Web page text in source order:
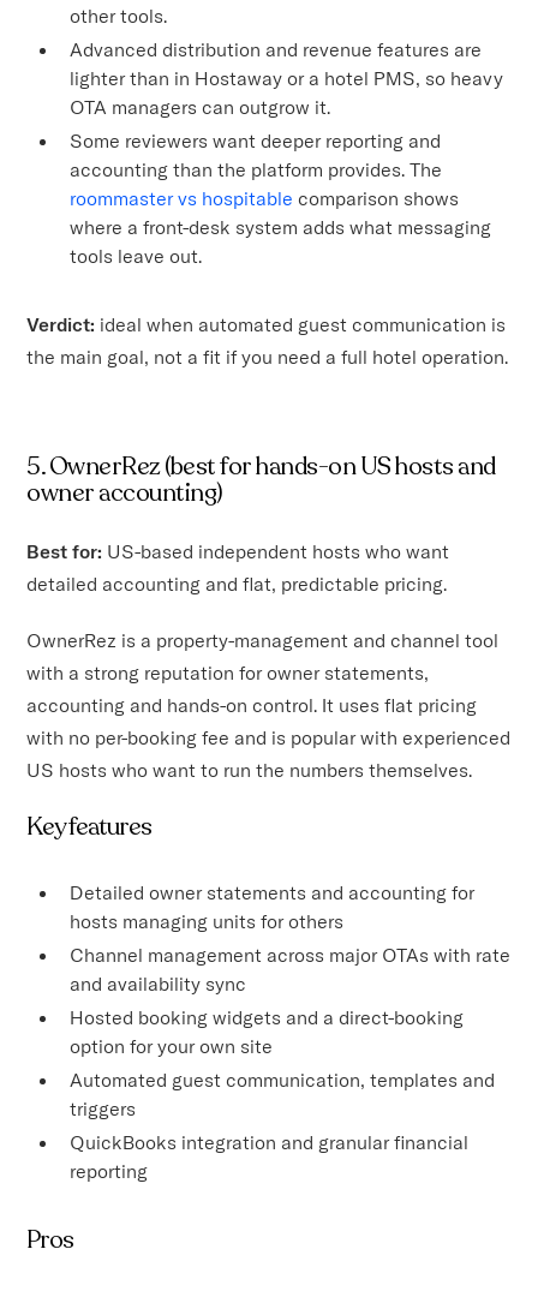
other tools.
Advanced distribution and revenue features are
lighter than in Hostaway or a hotel PMS, so heavy
OTA managers can outgrow it.
Some reviewers want deeper reporting and
accounting than the platform provides. The
roommaster vs hospitable comparison shows
where a front-desk system adds what messaging
tools leave out.
Verdict: ideal when automated guest communication is
the main goal, not a fit if you need a full hotel operation.
5. OwnerRez (best for hands-on US hosts and
owner accounting)
Best for: US-based independent hosts who want
detailed accounting and flat, predictable pricing.
OwnerRez is a property-management and channel tool
with a strong reputation for owner statements,
accounting and hands-on control. It uses flat pricing
with no per-booking fee and is popular with experienced
US hosts who want to run the numbers themselves.
Key features
Detailed owner statements and accounting for
hosts managing units for others
Channel management across major OTAs with rate
and availability sync
Hosted booking widgets and a direct-booking
option for your own site
Automated guest communication, templates and
triggers
QuickBooks integration and granular financial
reporting
Pros